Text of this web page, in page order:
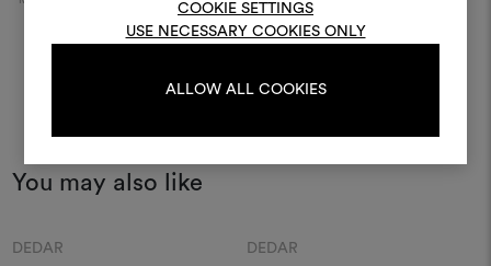
COOKIE SETTINGS
USE NECESSARY COOKIES ONLY
ALLOW ALL COOKIES
You may also like
DEDAR DEDAR